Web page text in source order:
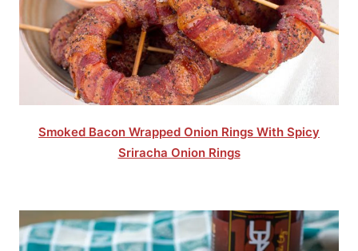
Smoked Bacon Wrapped Onion Rings With Spicy
Sriracha Onion Rings